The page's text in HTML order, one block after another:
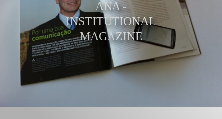
ANA -
INSTITUTIONAL
MAGAZINE